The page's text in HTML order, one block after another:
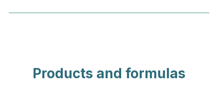
Products and formulas